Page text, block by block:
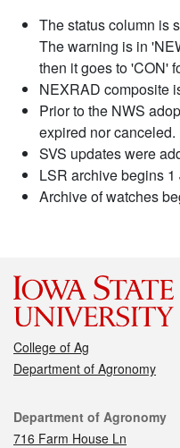
The status column is
The warning is in
then it goes to 'CON'
NEXRAD composite
Prior to the NWS
expired nor canceled.
SVS updates were
LSR archive begins 1
Archive of watches
College of Ag
Department of Agronomy
Contact
Department of Agronomy
716 Farm House Ln